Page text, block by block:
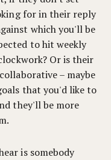
for in their reply
which you'll be
to hit weekly
Or is their
– maybe
that you'd like to
they'll be more
is somebody